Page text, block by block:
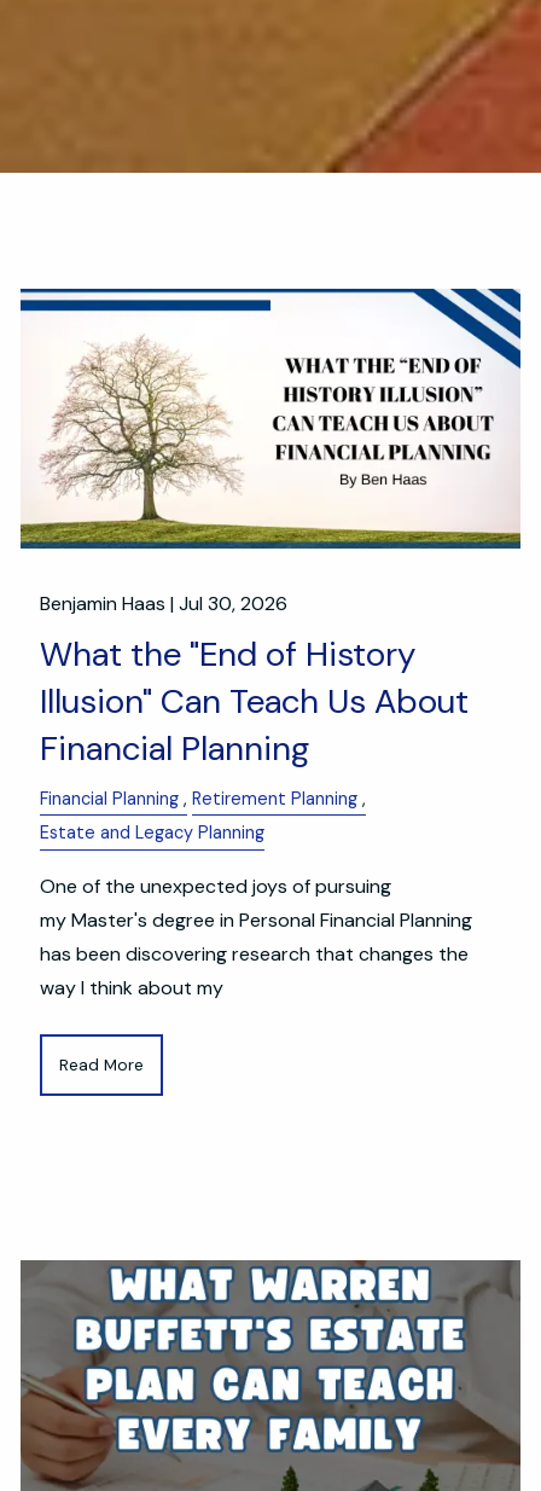
Benjamin Haas |Jul 30, 2026
What the "End of History
Illusion" Can Teach Us About
Financial Planning
Financial Planning
Retirement Planning
Estate and Legacy Planning
One of the unexpected joys of pursuing
my Master's degree in Personal Financial Planning
has been discovering research that changes the
way I think about my
Read More